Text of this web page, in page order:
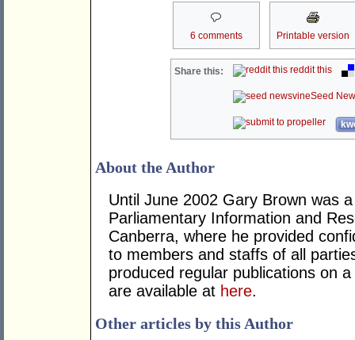
6 comments Printable version
Share this: reddit this
Seed
About the Author
Until June 2002 Gary Brown was
Parliamentary Information and
Canberra, where he provided
to members and staffs of all
produced regular publications on
are available at here.
Other articles by this Author